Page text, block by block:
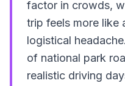
factor in crowds,
trip feels more like
logistical
of national park
realistic driving